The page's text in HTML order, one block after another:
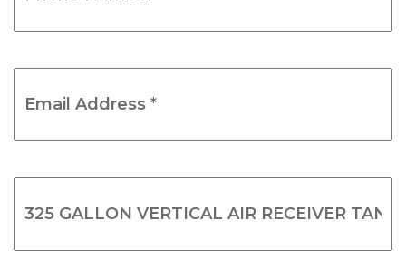
Address
(Required)
Name (Required)